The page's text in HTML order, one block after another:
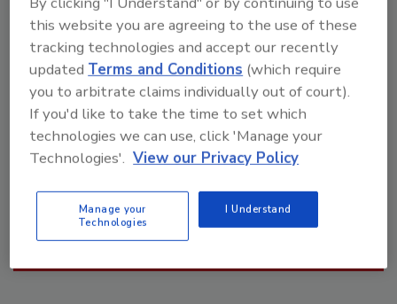
Earth’s persistent warming trend last month vaulted
June 2020 to the third-hottest June on record — a
tie with 2015.
Manage My Account
this website you are agreeing to the use of these
tracking technologies and accept our recently
updatedTerms and Conditions (which require
you to arbitrate claims individually out of court).
If you'd like to take the time to set which
technologies we can use, click 'Manage your
Technologies'. View our Privacy Policy
Manage your
Technologies
I Understand